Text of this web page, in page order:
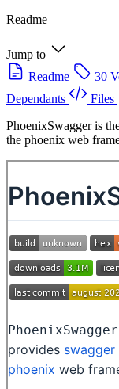
Readme
Jump to
Readme
30
Dependants
Files
PhoenixSwagger is
the phoenix web